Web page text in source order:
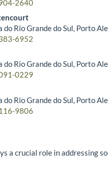
2640
Rio Grande do Sul, Porto
6952
Rio Grande do Sul, Porto
0229
Rio Grande do Sul, Porto
9806
a crucial role in addressing